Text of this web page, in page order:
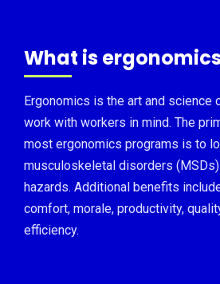
What is
Ergonomics is the art and science
work with workers in mind. The
most ergonomics programs is to
musculoskeletal disorders
hazards. Additional benefits
comfort, morale, productivity,
efficiency.